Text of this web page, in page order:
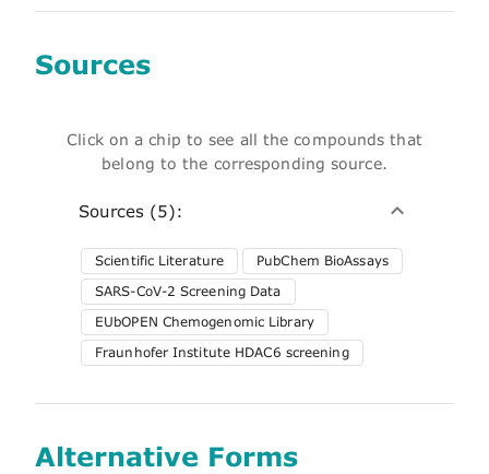
Sources
Click on a chip to see all the compounds that
belong to the corresponding source.
Sources (5):
Scientific Literature
PubChem BioAssays
SARS-CoV-2 Screening Data
EUbOPEN Chemogenomic Library
Fraunhofer Institute HDAC6 screening
Alternative Forms